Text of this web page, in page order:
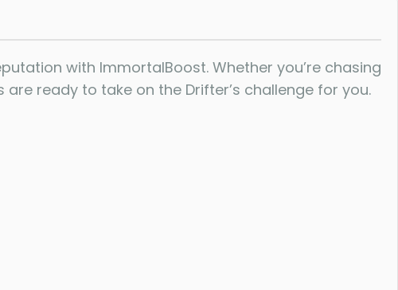
with ImmortalBoost. Whether you’re chasing
ready to take on the Drifter’s challenge for you.